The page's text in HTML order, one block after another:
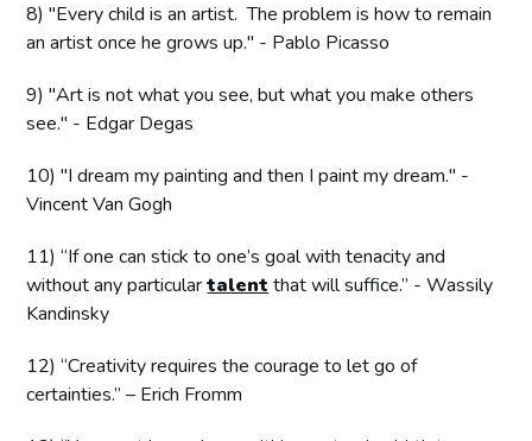
8) "Every child is an artist. The problem is how to remain
an artist once he grows up." - Pablo Picasso
9) "Art is not what you see, but what you make others
see." - Edgar Degas
10) "I dream my painting and then I paint my dream." -
Vincent Van Gogh
11) “If one can stick to one’s goal with tenacity and
without any particulartalentthat will suffice.” - Wassily
Kandinsky
12) “Creativity requires the courage to let go of
certainties.” – Erich Fromm